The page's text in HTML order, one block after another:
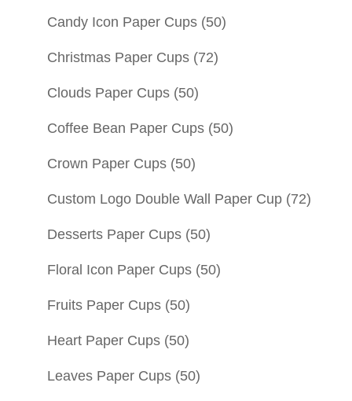
Candy Icon Paper Cups (50)
Christmas Paper Cups (72)
Clouds Paper Cups (50)
Coffee Bean Paper Cups (50)
Crown Paper Cups (50)
Custom Logo Double Wall Paper Cup (72)
Desserts Paper Cups (50)
Floral Icon Paper Cups (50)
Fruits Paper Cups (50)
Heart Paper Cups (50)
Leaves Paper Cups (50)